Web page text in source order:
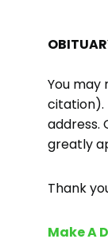
You may
citation).
address.
greatly
Thank
Make A